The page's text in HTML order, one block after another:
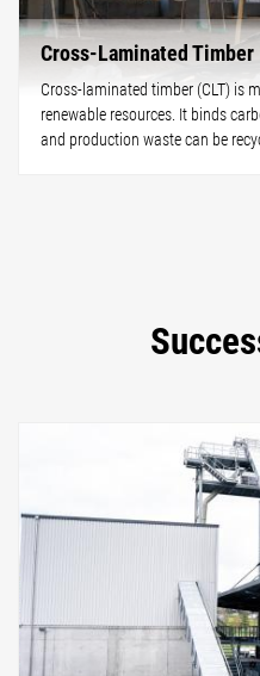
Cross-Laminated Timber
Cross-laminated timber (CLT) is
renewable resources. It binds
and production waste can be